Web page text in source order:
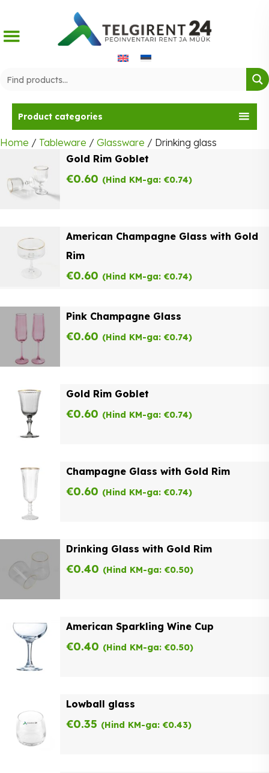
content
Product categories
Home / Tableware / Glassware / Drinking glass
Gold Rim Goblet
€0.60 (Hind KM-ga: €0.74)
American Champagne Glass with Gold
Rim
€0.60 (Hind KM-ga: €0.74)
Pink Champagne Glass
€0.60 (Hind KM-ga: €0.74)
Gold Rim Goblet
€0.60 (Hind KM-ga: €0.74)
Champagne Glass with Gold Rim
€0.60 (Hind KM-ga: €0.74)
Drinking Glass with Gold Rim
€0.40 (Hind KM-ga: €0.50)
American Sparkling Wine Cup
€0.40 (Hind KM-ga: €0.50)
Lowball glass
€0.35 (Hind KM-ga: €0.43)